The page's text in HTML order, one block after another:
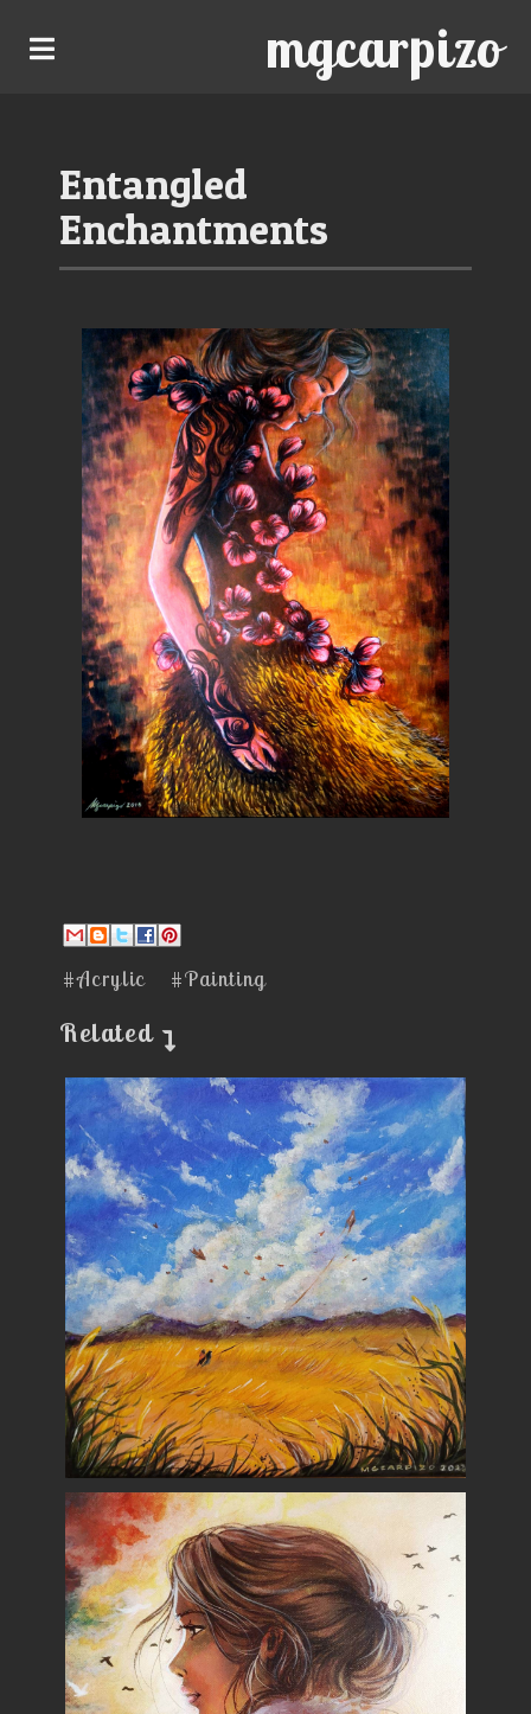
mgcarpizo
Entangled
Enchantments
#Acrylic #Painting
Related